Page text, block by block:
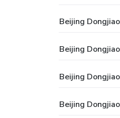
Beijing
Beijing
Beijing
Beijing